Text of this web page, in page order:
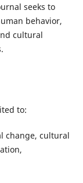
seeks to
behavior,
cultural
to:
change, cultural